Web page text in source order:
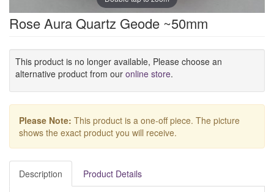
Rose Aura Quartz Geode ~50mm
This product is no longer available, Please choose an
alternative product from our online store.
Please Note: This product is a one-off piece. The picture
shows the exact product you will receive.
Description Product Details